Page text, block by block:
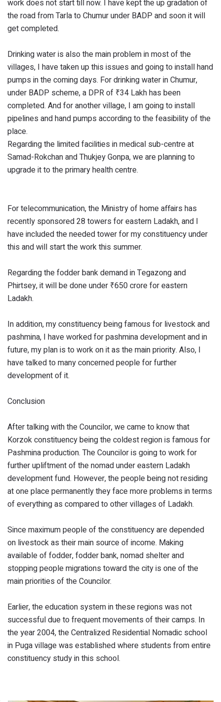
work does not start till now. I have kept the up gradation of
the road from Tarla to Chumur under BADP and soon it will
get completed.
Drinking water is also the main problem in most of the
villages, I have taken up this issues and going to install hand
pumps in the coming days. For drinking water in Chumur,
under BADP scheme, a DPR of ₹34 Lakh has been
completed. And for another village, I am going to install
pipelines and hand pumps according to the feasibility of the
place.
Regarding the limited facilities in medical sub-centre at
Samad-Rokchan and Thukjey Gonpa, we are planning to
upgrade it to the primary health centre.
For telecommunication, the Ministry of home affairs has
recently sponsored 28 towers for eastern Ladakh, and I
have included the needed tower for my constituency under
this and will start the work this summer.
Regarding the fodder bank demand in Tegazong and
Phirtsey, it will be done under ₹650 crore for eastern
Ladakh.
In addition, my constituency being famous for livestock and
pashmina, I have worked for pashmina development and in
future, my plan is to work on it as the main priority. Also, I
have talked to many concerned people for further
development of it.
Conclusion
After talking with the Councilor, we came to know that
Korzok constituency being the coldest region is famous for
Pashmina production. The Councilor is going to work for
further upliftment of the nomad under eastern Ladakh
development fund. However, the people being not residing
at one place permanently they face more problems in terms
of everything as compared to other villages of Ladakh.
Since maximum people of the constituency are depended
on livestock as their main source of income. Making
available of fodder, fodder bank, nomad shelter and
stopping people migrations toward the city is one of the
main priorities of the Councilor.
Earlier, the education system in these regions was not
successful due to frequent movements of their camps. In
the year 2004, the Centralized Residential Nomadic school
in Puga village was established where students from entire
constituency study in this school.